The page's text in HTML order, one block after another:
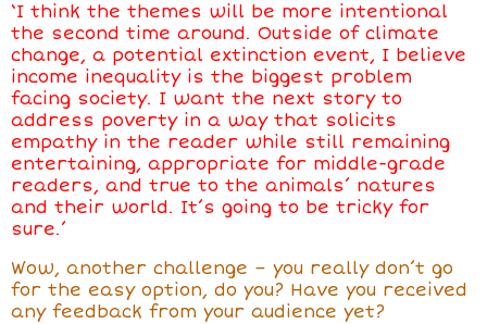
‘I think the themes will be more intentional
the second time around. Outside of climate
change, a potential extinction event, I believe
income inequality is the biggest problem
facing society. I want the next story to
address poverty in a way that solicits
empathy in the reader while still remaining
entertaining, appropriate for middle-grade
readers, and true to the animals’ natures
and their world. It’s going to be tricky for
sure.’
Wow, another challenge – you really don’t go
for the easy option, do you? Have you received
any feedback from your audience yet?